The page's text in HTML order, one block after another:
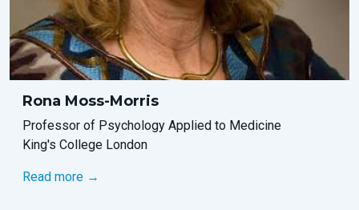
Rona Moss-Morris
Professor of Psychology Applied to Medicine
King's College London
Read more →